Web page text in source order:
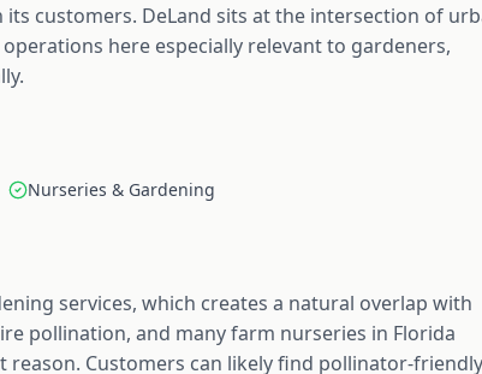
customers. DeLand sits at the intersection of
here especially relevant to gardeners,
Nurseries & Gardening
services, which creates a natural overlap with
pollination, and many farm nurseries in Florida
Customers can likely find pollinator-friendly